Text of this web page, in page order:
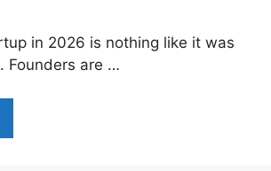
in 2026 is nothing like it was
Founders are …